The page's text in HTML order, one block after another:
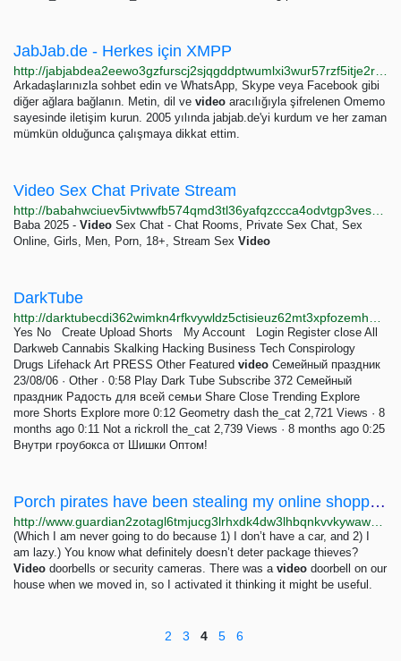
JabJab.de - Herkes için XMPP
Arkadaşlarınızla sohbet edin ve WhatsApp, Skype veya Facebook gibi
diğer ağlara bağlanın. Metin, dil ve video aracılığıyla şifrelenen Omemo
sayesinde iletişim kurun. 2005 yılında jabjab.de'yi kurdum ve her zaman
mümkün olduğunca çalışmaya dikkat ettim.
Video Sex Chat Private Stream
Baba 2025 - Video Sex Chat - Chat Rooms, Private Sex Chat, Sex
Online, Girls, Men, Porn, 18+, Stream Sex Video
DarkTube
Yes No Create Upload Shorts My Account Login Register close All
Darkweb Cannabis Skalking Hacking Business Tech Conspirology
Drugs Lifehack Art PRESS Other Featured video Семейный праздник
23/08/06 · Other · 0:58 Play Dark Tube Subscribe 372 Семейный
праздник Радость для всей семьи Share Close Trending Explore
more Shorts Explore more 0:12 Geometry dash the_cat 2,721 Views · 8
months ago 0:11 Not a rickroll the_cat 2,739 Views · 8 months ago 0:25
Внутри гроубокса от Шишки Оптом!
Porch pirates have been stealing my online shopping, but now I have a secret weapon – and her...
(Which I am never going to do because 1) I don’t have a car, and 2) I
am lazy.) You know what definitely doesn’t deter package thieves?
Video doorbells or security cameras. There was a video doorbell on our
house when we moved in, so I activated it thinking it might be useful.
2 3 4 5 6